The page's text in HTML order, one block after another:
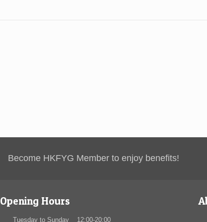
Become HKFYG Member to enjoy benefits!
Opening Hours
Tuesday to Sunday 12:00-20:00